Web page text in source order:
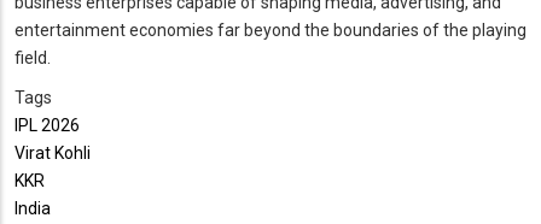
entertainment economies far beyond the boundaries of the playing
field.
Tags
IPL 2026
Virat Kohli
KKR
India